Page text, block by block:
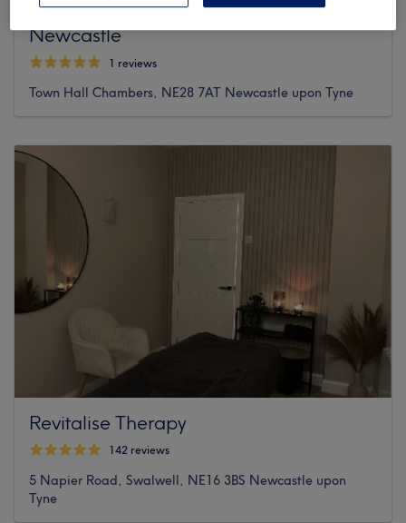
Tyne Flow Reflexology & Massage
Newcastle
1 reviews
Town Hall Chambers, NE28 7AT Newcastle upon Tyne
Revitalise Therapy
142 reviews
5 Napier Road, Swalwell, NE16 3BS Newcastle upon
Tyne